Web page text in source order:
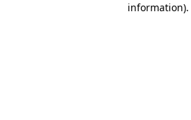
information).